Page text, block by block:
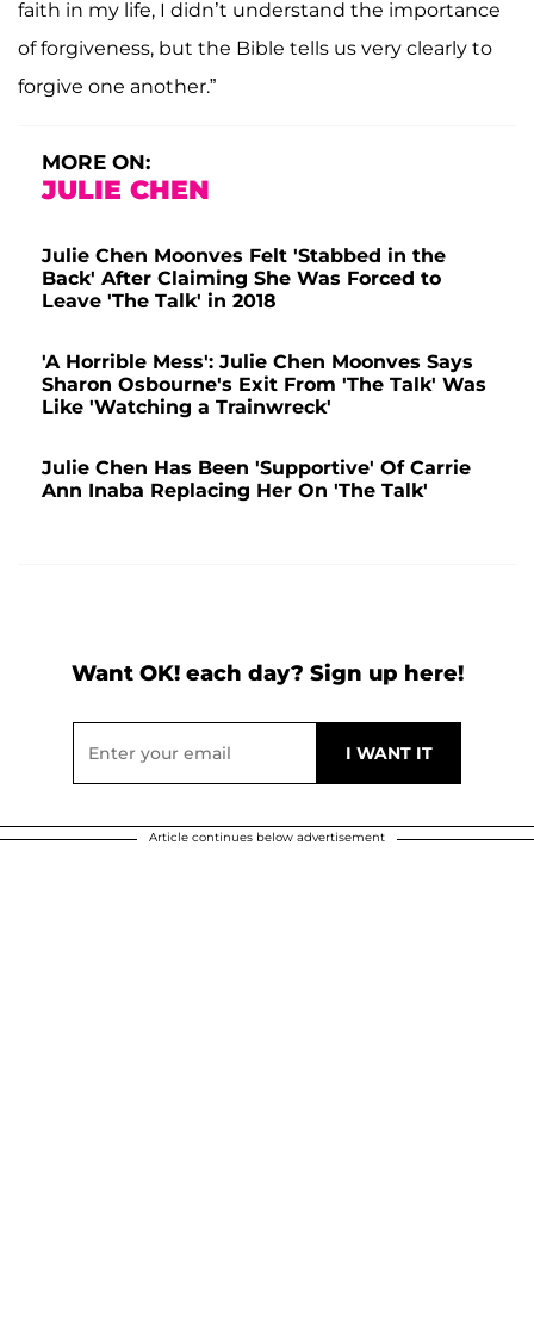
faith in my life, I didn’t understand the importance
of forgiveness, but the Bible tells us very clearly to
forgive one another.”
MORE ON:
JULIE CHEN
Julie Chen Moonves Felt 'Stabbed in the
Back' After Claiming She Was Forced to
Leave 'The Talk' in 2018
'A Horrible Mess': Julie Chen Moonves Says
Sharon Osbourne's Exit From 'The Talk' Was
Like 'Watching a Trainwreck'
Julie Chen Has Been 'Supportive' Of Carrie
Ann Inaba Replacing Her On 'The Talk'
Want OK! each day? Sign up here!
Article continues below advertisement